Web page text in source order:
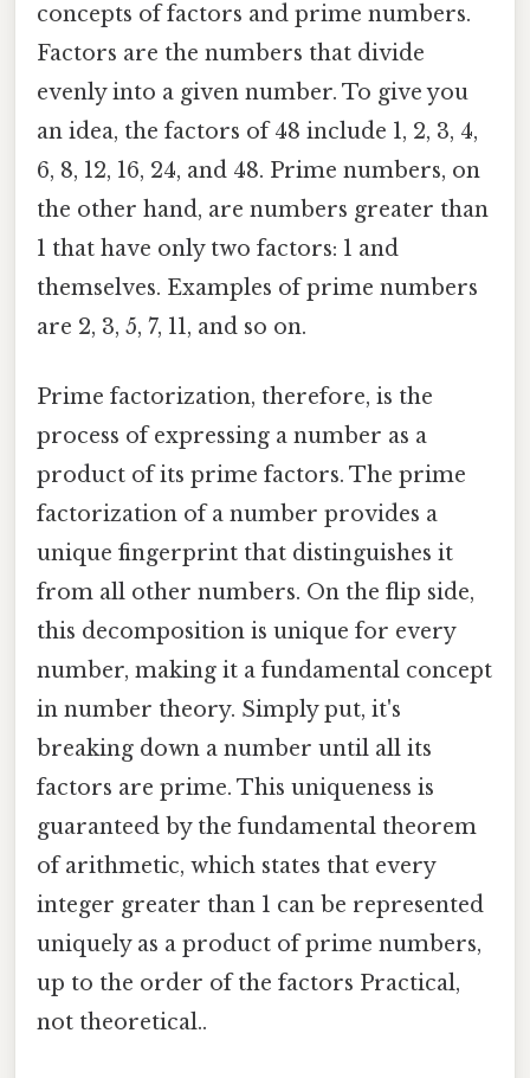
concepts of factors and prime numbers.
Factors are the numbers that divide
evenly into a given number. To give you
an idea, the factors of 48 include 1, 2, 3, 4,
6, 8, 12, 16, 24, and 48. Prime numbers, on
the other hand, are numbers greater than
1 that have only two factors: 1 and
themselves. Examples of prime numbers
are 2, 3, 5, 7, 11, and so on.
Prime factorization, therefore, is the
process of expressing a number as a
product of its prime factors. The prime
factorization of a number provides a
unique fingerprint that distinguishes it
from all other numbers. On the flip side,
this decomposition is unique for every
number, making it a fundamental concept
in number theory. Simply put, it's
breaking down a number until all its
factors are prime. This uniqueness is
guaranteed by the fundamental theorem
of arithmetic, which states that every
integer greater than 1 can be represented
uniquely as a product of prime numbers,
up to the order of the factors Practical,
not theoretical..